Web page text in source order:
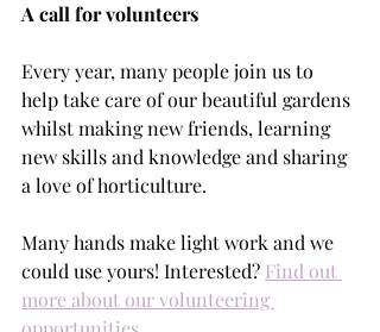
A call for volunteers
Every year, many people join us to
help take care of our beautiful gardens
whilst making new friends, learning
new skills and knowledge and sharing
a love of horticulture.
Many hands make light work and we
could use yours! Interested? Find out
more about our volunteering